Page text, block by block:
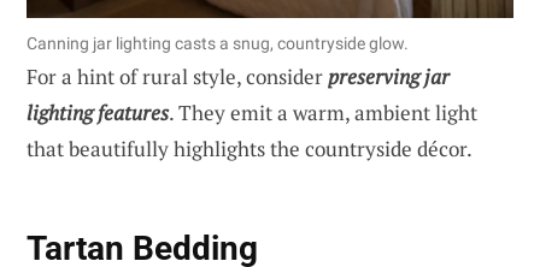
Canning jar lighting casts a snug, countryside glow.
For a hint of rural style, considerpreserving jar
lighting features. They emit a warm, ambient light
that beautifully highlights the countryside décor.
Tartan Bedding